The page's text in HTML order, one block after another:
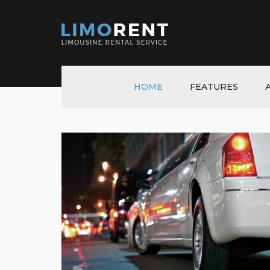
HOME FEATURES
TABS
TABLES
PROGRESS BARS
NOTIFICATIONS
GALLERY